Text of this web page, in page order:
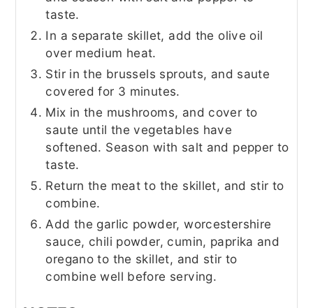
taste.
In a separate skillet, add the olive oil
over medium heat.
Stir in the brussels sprouts, and saute
covered for 3 minutes.
Mix in the mushrooms, and cover to
saute until the vegetables have
softened. Season with salt and pepper to
taste.
Return the meat to the skillet, and stir to
combine.
Add the garlic powder, worcestershire
sauce, chili powder, cumin, paprika and
oregano to the skillet, and stir to
combine well before serving.